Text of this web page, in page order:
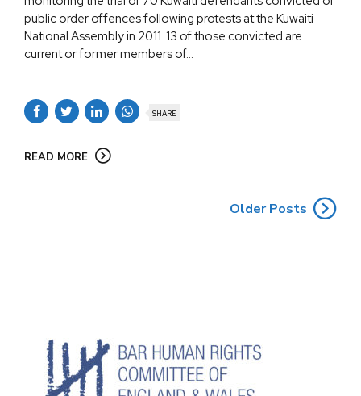
public order offences following protests at the Kuwaiti
National Assembly in 2011. 13 of those convicted are
current or former members of...
SHARE
READ MORE
Older Posts